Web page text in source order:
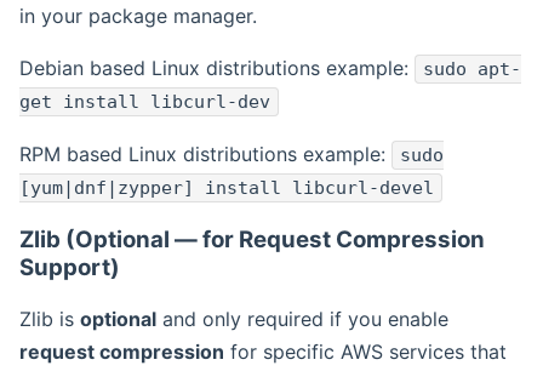
in your package manager.
Debian based Linux distributions example:
sudo apt-
get install libcurl-dev
RPM based Linux distributions example:
sudo
[yum|dnf|zypper] install libcurl-devel
Zlib (Optional — for Request Compression
Support)
Zlib is optional and only required if you enable
request compression for specific AWS services that